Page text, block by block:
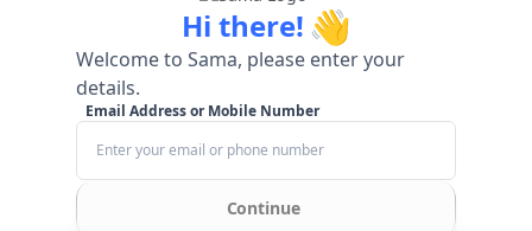
Hi there! 👋
Welcome to Sama, please enter your
details.
Email Address or Mobile Number
Continue